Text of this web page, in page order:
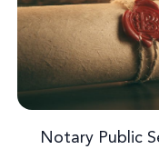
Notary Public